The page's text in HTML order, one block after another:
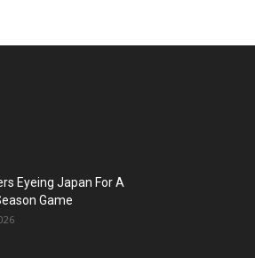
Eyeing Japan For A
Game